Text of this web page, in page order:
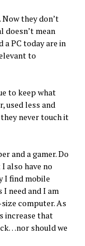
Now they don’t
doesn’t mean
a PC today are in
to
to keep what
used less and
never touch it
and a gamer. Do
also have no
I find mobile
need and I am
computer. As
increase that
should we